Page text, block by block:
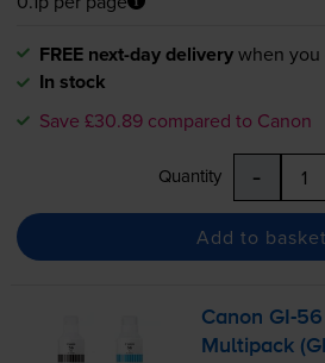
FREE next-day deliverywhen you
In stock
Save £30.89 compared to Canon
Quantity -
Add to basket
Canon GI-56
Multipack (